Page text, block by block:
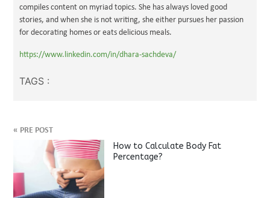
compiles content on myriad topics. She has always loved good
stories, and when she is not writing, she either pursues her passion
for decorating homes or eats delicious meals.
https://www.linkedin.com/in/dhara-sachdeva/
TAGS :
« PRE POST
How to Calculate Body Fat
Percentage?